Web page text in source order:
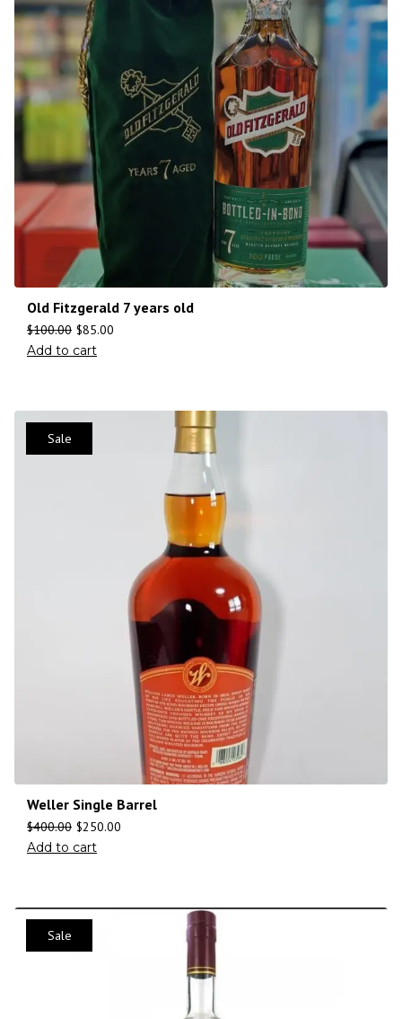
Old Fitzgerald 7 years old
$100.00 $85.00
Add to cart
Sale
Weller Single Barrel
$400.00 $250.00
Add to cart
Sale